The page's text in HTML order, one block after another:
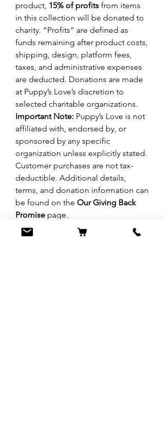
product, 15% of profits from items
in this collection will be donated to
charity. “Profits” are defined as
funds remaining after product costs,
shipping, design, platform fees,
taxes, and administrative expenses
are deducted. Donations are made
at Puppy’s Love’s discretion to
selected charitable organizations.
Important Note: Puppy’s Love is not
affiliated with, endorsed by, or
sponsored by any specific
organization unless explicitly stated.
Customer purchases are not tax-
deductible. Additional details,
terms, and donation information can
be found on the Our Giving Back
Promise page.